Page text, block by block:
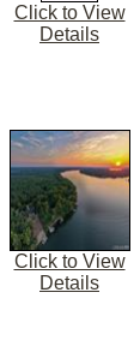
Click to View
Details
Click to View
Details